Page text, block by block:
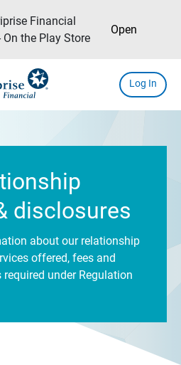
Financial
On the Play Store
Open
Log In
disclosures
about our relationship
offered, fees and
under Regulation